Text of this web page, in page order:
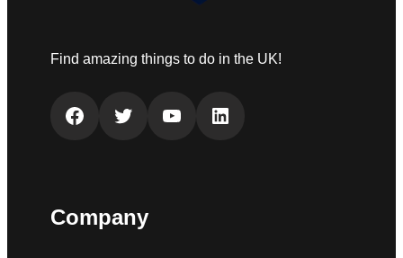
Find amazing things to do in the UK!
Facebook Twitter YouTube LinkedIn
Company